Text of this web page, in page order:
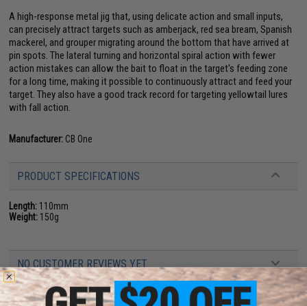
A high-response metal jig that, using delicate action and small inputs,
can precisely attract targets such as amberjack, red sea bream, Spanish
mackerel, and grouper migrating around the bottom that have arrived at
pin spots. The lateral turning and horizontal spiral action with fewer
action mistakes can allow the bait to float in the target's feeding zone
for a long time, making it possible to continuously attract and feed your
target. They also have a good track record for targeting yellowtail lures
with fall action.
Manufacturer: CB One
PRODUCT SPECIFICATIONS
Length: 110mm
Weight: 150g
NO CUSTOMER REVIEWS YET
FIND IN STORE